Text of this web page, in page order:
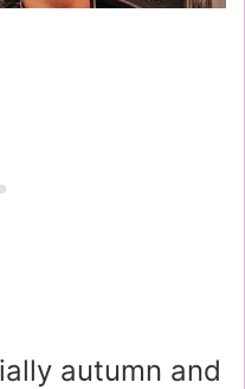
autumn and